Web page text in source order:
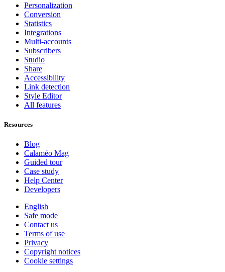
Personalization
Conversion
Statistics
Integrations
Multi-accounts
Subscribers
Studio
Share
Accessibility
Link detection
Style Editor
All features
Resources
Blog
Calaméo Mag
Guided tour
Case study
Help Center
Developers
English
Safe mode
Contact us
Terms of use
Privacy
Copyright notices
Cookie settings